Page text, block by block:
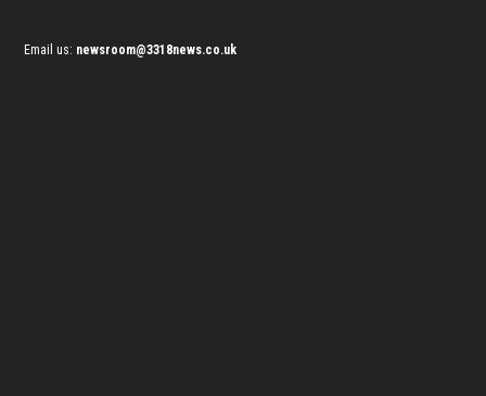
Email us: newsroom@3318news.co.uk